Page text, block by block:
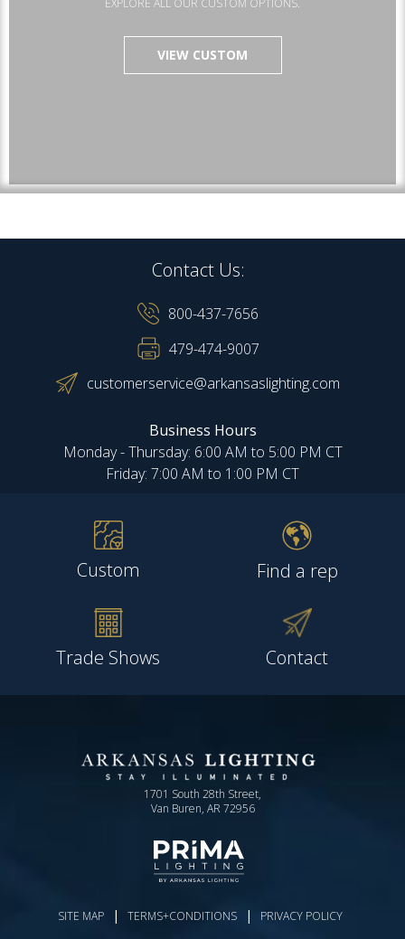
EXPLORE ALL OUR CUSTOM OPTIONS.
VIEW CUSTOM
Contact Us:
800-437-7656
479-474-9007
customerservice@arkansaslighting.com
Business Hours
Monday - Thursday: 6:00 AM to 5:00 PM CT
Friday: 7:00 AM to 1:00 PM CT
Custom Find a rep
Trade Shows Contact
1701 South 28th Street,
Van Buren, AR 72956
SITE MAP | TERMS+CONDITIONS | PRIVACY POLICY